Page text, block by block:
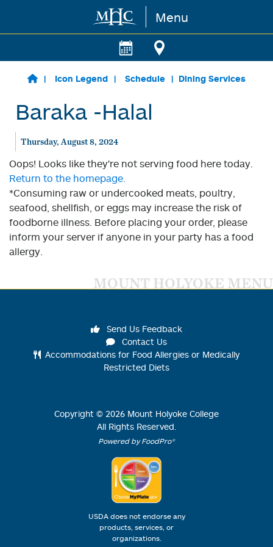
Skip to main content Menu
Icon Legend Schedule Dining Services
Baraka -Halal
Thursday, August 8, 2024
Oops! Looks like they're not serving food here today.
Return to the homepage.
*Consuming raw or undercooked meats, poultry,
seafood, shellfish, or eggs may increase the risk of
foodborne illness. Before placing your order, please
inform your server if anyone in your party has a food
allergy.
MOUNT HOLYOKE MENU
Send Us Feedback
Contact Us
Accommodations for Food Allergies or Medically
Restricted Diets
Copyright © 2026 Mount Holyoke College
All Rights Reserved.
Powered by FoodPro®
USDA does not endorse any
products, services, or
organizations.